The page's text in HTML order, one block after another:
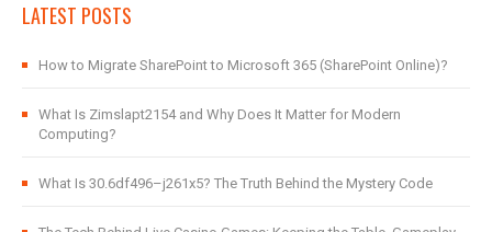
LATEST POSTS
How to Migrate SharePoint to Microsoft 365 (SharePoint Online)?
What Is Zimslapt2154 and Why Does It Matter for Modern
Computing?
What Is 30.6df496–j261x5? The Truth Behind the Mystery Code